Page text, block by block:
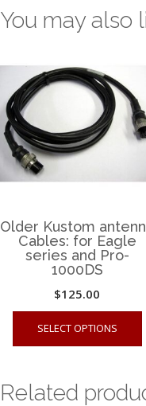
You may also
Older Kustom
Cables: for Eagle
series and Pro-
1000DS
$125.00
SELECT OPTIONS
Related